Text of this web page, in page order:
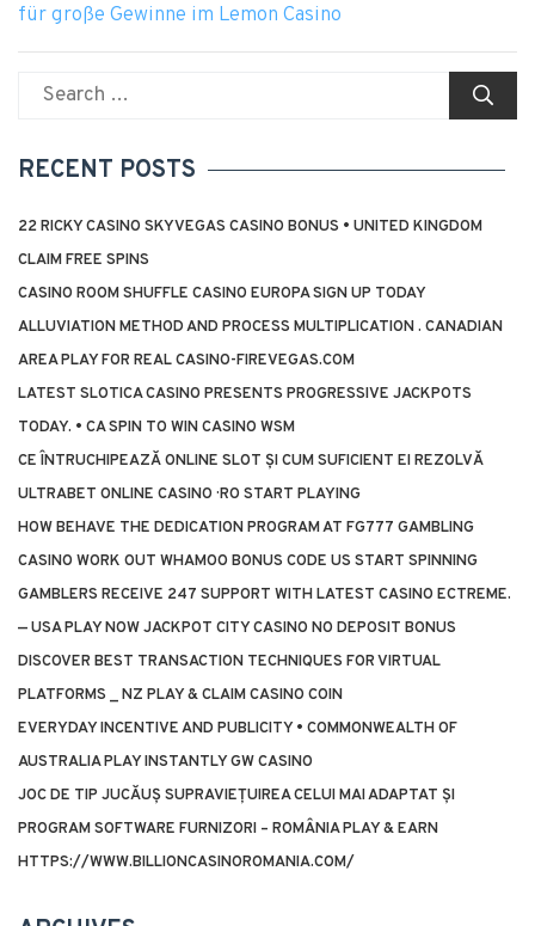
für große Gewinne im Lemon Casino
Search
RECENT POSTS
22 RICKY CASINO SKYVEGAS CASINO BONUS • UNITED KINGDOM
CLAIM FREE SPINS
CASINO ROOM SHUFFLE CASINO EUROPA SIGN UP TODAY
ALLUVIATION METHOD AND PROCESS MULTIPLICATION . CANADIAN
AREA PLAY FOR REAL CASINO-FIREVEGAS.COM
LATEST SLOTICA CASINO PRESENTS PROGRESSIVE JACKPOTS
TODAY. • CA SPIN TO WIN CASINO WSM
CE ÎNTRUCHIPEAZĂ ONLINE SLOT ȘI CUM SUFICIENT EI REZOLVĂ
ULTRABET ONLINE CASINO · RO START PLAYING
HOW BEHAVE THE DEDICATION PROGRAM AT FG777 GAMBLING
CASINO WORK OUT WHAMOO BONUS CODE US START SPINNING
GAMBLERS RECEIVE 247 SUPPORT WITH LATEST CASINO ECTREME.
— USA PLAY NOW JACKPOT CITY CASINO NO DEPOSIT BONUS
DISCOVER BEST TRANSACTION TECHNIQUES FOR VIRTUAL
PLATFORMS _ NZ PLAY & CLAIM CASINO COIN
EVERYDAY INCENTIVE AND PUBLICITY • COMMONWEALTH OF
AUSTRALIA PLAY INSTANTLY GW CASINO
JOC DE TIP JUCĂUȘ SUPRAVIEȚUIREA CELUI MAI ADAPTAT ȘI
PROGRAM SOFTWARE FURNIZORI – ROMÂNIA PLAY & EARN
HTTPS://WWW.BILLIONCASINOROMANIA.COM/